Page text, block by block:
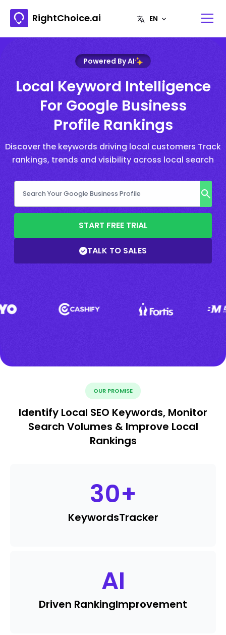
RightChoice.ai
Powered By AI
Local Keyword Intelligence
For Google Business
Profile Rankings
Discover the keywords driving local customers Track
rankings, trends and visibility across local search
START FREE TRIAL
TALK TO SALES
OUR PROMISE
Identify Local SEO Keywords, Monitor
Search Volumes & Improve Local
Rankings
30+
KeywordsTracker
AI
Driven RankingImprovement